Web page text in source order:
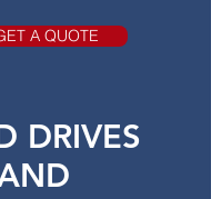
A QUOTE
DRIVES